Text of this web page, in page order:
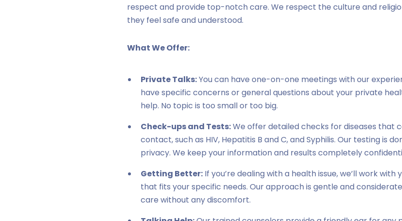
respect and provide top-notch care. We respect the culture and
they feel safe and understood.
What We Offer:
Private Talks:You can have one-on-one meetings with our
have specific concerns or general questions about your private
help. No topic is too small or too big.
Check-ups and Tests:We offer detailed checks for diseases that
contact, such as HIV, Hepatitis B and C, and Syphilis. Our testing is
privacy. We keep your information and results completely
Getting Better: If you’re dealing with a health issue, we’ll work
that fits your specific needs. Our approach is gentle and
care without any discomfort.